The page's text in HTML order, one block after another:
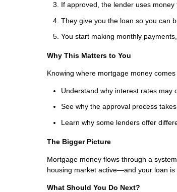
If approved, the lender uses
They give you the loan so you can
You start making monthly
Why This Matters to You
Knowing where mortgage money
Understand why interest rates may
See why the approval process
Learn why some lenders offer
The Bigger Picture
Mortgage money flows through a
housing market active—and your loan is
What Should You Do Next?